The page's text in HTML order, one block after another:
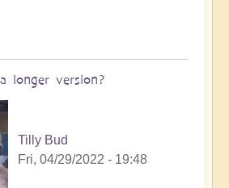
longer version?
Tilly Bud
Fri, 04/29/2022 - 19:48